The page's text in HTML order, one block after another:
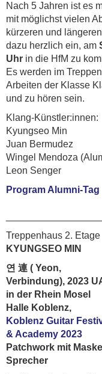
Nach 5 Jahren ist es
mit möglichst vielen
kürzeren und
dazu herzlich ein, am
Uhr in die HfM zu
Es werden im
Arbeiten der Klasse
und zu hören sein.
Klang-Künstler:innen:
Kyungseo Min
Juan Bermudez
Wingel Mendoza
Leon Senger
Program Alumni-Tag
Treppenhaus 2. Etage
KYUNGSEO MIN
연 連 ( Yeon,
Verbindung), 2023
in der Rhein Mosel
Halle Koblenz,
Koblenz Guitar
& Academy 2023
Patchwork mit
Sprecher